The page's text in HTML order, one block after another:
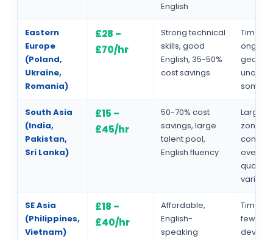
English
Eastern
Europe
(Poland,
Ukraine,
Romania)
£28 –
£70/hr
Strong technical
skills, good
English, 35-50%
cost savings
Time
some
South Asia
(India,
Pakistan,
Sri Lanka)
£15 –
£45/hr
50-70% cost
savings, large
talent pool,
English fluency
Larger
zone
quality
SE Asia
(Philippines,
Vietnam)
£18 –
£40/hr
Affordable,
English-
speaking
Time
fewer